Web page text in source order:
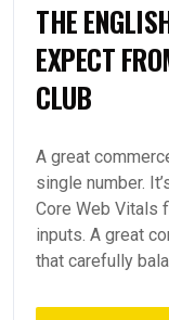
THE
EXPECT
CLUB
A great
single number.
Core Web Vitals
inputs. A great
that carefully